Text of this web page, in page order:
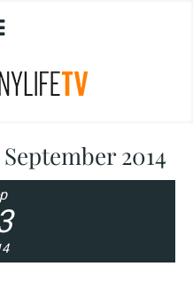
September 2014